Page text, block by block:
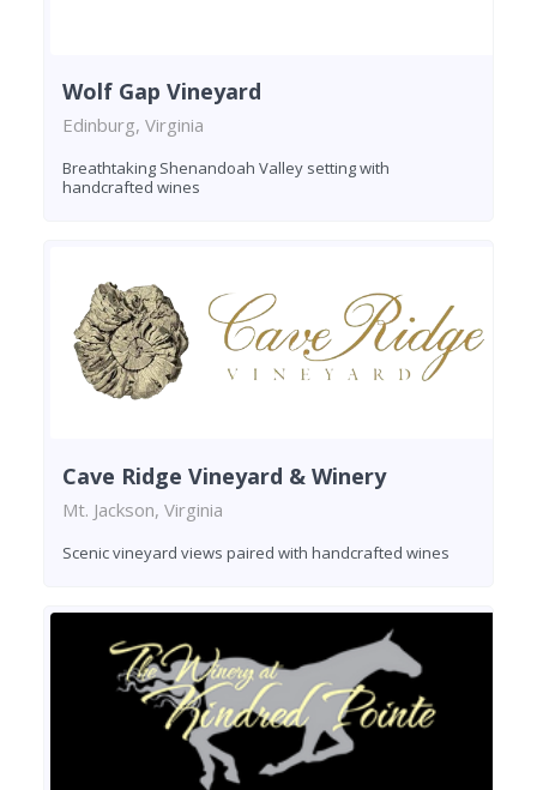
Wolf Gap Vineyard
Edinburg, Virginia
Breathtaking Shenandoah Valley setting with
handcrafted wines
Cave Ridge Vineyard & Winery
Mt. Jackson, Virginia
Scenic vineyard views paired with handcrafted wines